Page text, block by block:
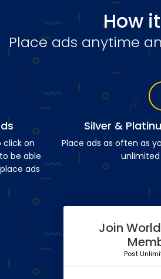
How
Place ads anytime
click on
be able
ads
Silver &
Place ads as often as
Join
Post